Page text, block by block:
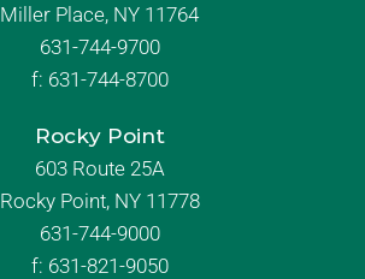
Miller Place, NY 11764
631-744-9700
f: 631-744-8700
Rocky Point
603 Route 25A
Rocky Point, NY 11778
631-744-9000
f: 631-821-9050